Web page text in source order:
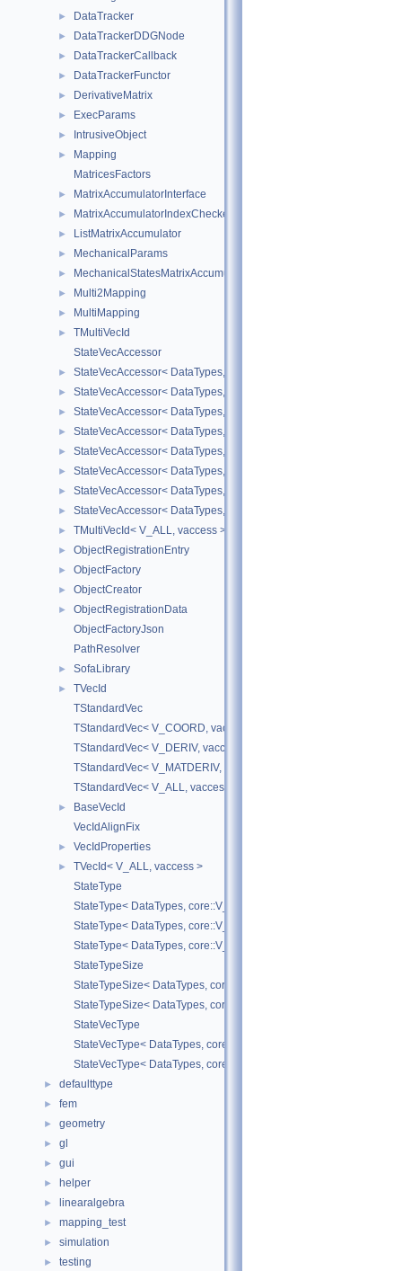
► DataTracker
► DataTrackerDDGNode
► DataTrackerCallback
► DataTrackerFunctor
► DerivativeMatrix
► ExecParams
► IntrusiveObject
►
Mapping
MatricesFactors
► MatrixAccumulatorInterface
► MatrixAccumulatorIndexChecker
► ListMatrixAccumulator
► MechanicalParams
► MechanicalStatesMatrixAccumulators
► Multi2Mapping
► MultiMapping
►
TMultiVecId
StateVecAccessor
► StateVecAccessor< DataTypes, V_COORD, V_READ >
► StateVecAccessor< DataTypes, V_COORD, V_WRITE >
► StateVecAccessor< DataTypes, V_DERIV, V_READ >
► StateVecAccessor< DataTypes, V_DERIV, V_WRITE >
► StateVecAccessor< DataTypes, V_MATDERIV, V_READ >
► StateVecAccessor< DataTypes, V_MATDERIV, V_WRITE >
► StateVecAccessor< DataTypes, V_ALL, V_READ >
► StateVecAccessor< DataTypes, V_ALL, V_WRITE >
► TMultiVecId< V_ALL, vaccess >
► ObjectRegistrationEntry
► ObjectFactory
► ObjectCreator
►
ObjectRegistrationData
ObjectFactoryJson
PathResolver
► SofaLibrary
►
TVecId
TStandardVec
TStandardVec< V_COORD, vaccess >
TStandardVec< V_DERIV, vaccess >
TStandardVec< V_MATDERIV, vaccess >
TStandardVec< V_ALL, vaccess >
►
BaseVecId
VecIdAlignFix
► VecIdProperties
►
TVecId< V_ALL, vaccess >
StateType
StateType< DataTypes, core::V_COORD >
StateType< DataTypes, core::V_DERIV >
StateType< DataTypes, core::V_MATDERIV >
StateTypeSize
StateTypeSize< DataTypes, core::V_COORD >
StateTypeSize< DataTypes, core::V_DERIV >
StateVecType
StateVecType< DataTypes, core::V_COORD >
StateVecType< DataTypes, core::V_DERIV >
► defaulttype
► fem
► geometry
► gl
► gui
► helper
► linearalgebra
► mapping_test
► simulation
► testing